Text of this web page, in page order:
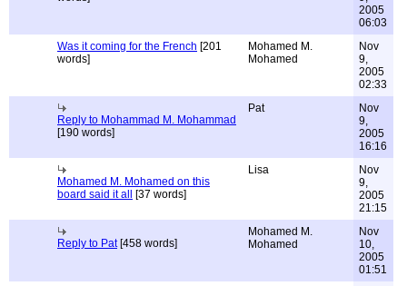
2005
06:03
Was it coming for the French [201
words]
Mohamed M.
Mohamed
Nov
9,
2005
02:33
Reply to Mohammad M. Mohammad
[190 words]
Pat
Nov
9,
2005
16:16
Mohamed M. Mohamed on this
board said it all
[37 words]
Lisa
Nov
9,
2005
21:15
Reply to Pat[458 words]
Mohamed M.
Mohamed
Nov
10,
2005
01:51